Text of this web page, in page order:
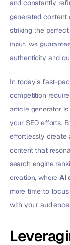
and constantly
generated content
striking the
input, we
authenticity and
In today’s fast-
competition
article generator
your SEO efforts.
effortlessly create
content that
search engine
creation, where AI
more time to
with your audience.